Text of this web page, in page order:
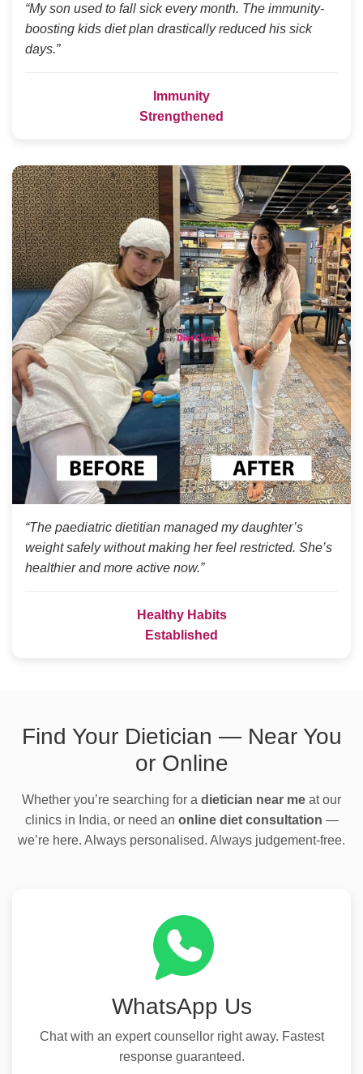
“My son used to fall sick every month. The immunity-
boosting kids diet plan drastically reduced his sick
days.”
Immunity
Strengthened
“The paediatric dietitian managed my daughter’s
weight safely without making her feel restricted. She’s
healthier and more active now.”
Healthy Habits
Established
Find Your Dietician — Near You
or Online
Whether you’re searching for a dietician near me at our
clinics in India, or need an online diet consultation —
we’re here. Always personalised. Always judgement-free.
WhatsApp Us
Chat with an expert counsellor right away. Fastest
response guaranteed.